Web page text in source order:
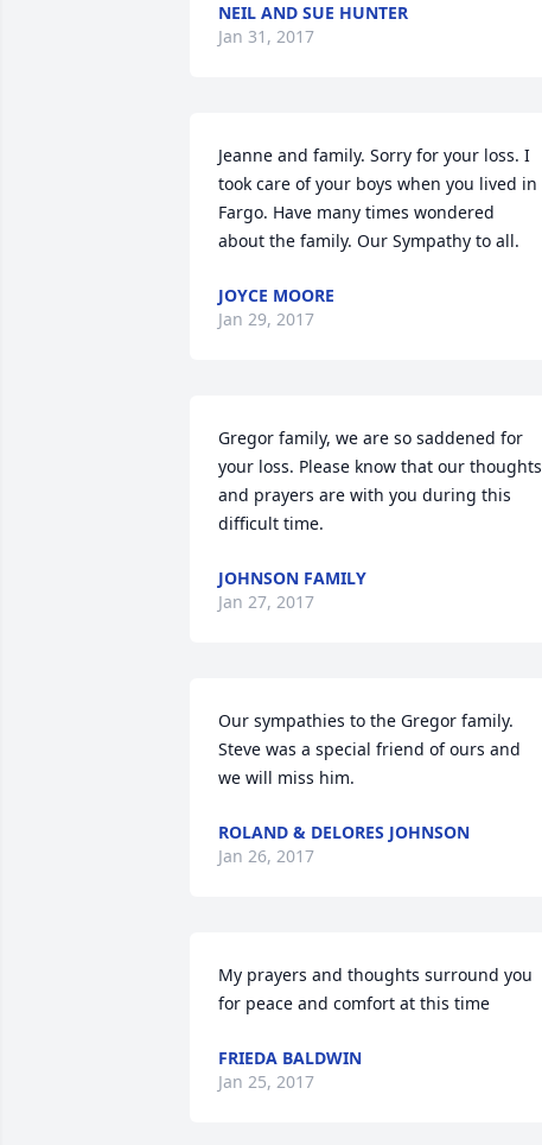
NEIL AND SUE HUNTER
Jan 31, 2017
Jeanne and family. Sorry for your loss. I
took care of your boys when you lived in
Fargo. Have many times wondered
about the family. Our Sympathy to all.
JOYCE MOORE
Jan 29, 2017
Gregor family, we are so saddened for
your loss. Please know that our thoughts
and prayers are with you during this
difficult time.
JOHNSON FAMILY
Jan 27, 2017
Our sympathies to the Gregor family.
Steve was a special friend of ours and
we will miss him.
ROLAND & DELORES JOHNSON
Jan 26, 2017
My prayers and thoughts surround you
for peace and comfort at this time
FRIEDA BALDWIN
Jan 25, 2017